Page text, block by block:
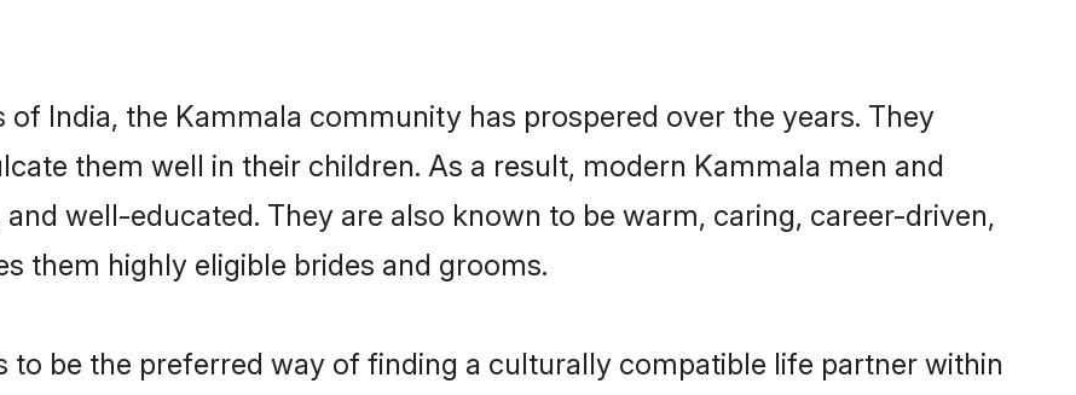
of India, the Kammala community has prospered over the years. They
them well in their children. As a result, modern Kammala men and
well-educated. They are also known to be warm, caring, career-driven,
them highly eligible brides and grooms.
be the preferred way of finding a culturally compatible life partner within